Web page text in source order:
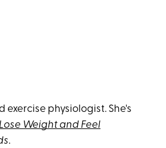
physiologist. She's
Weight and Feel
.